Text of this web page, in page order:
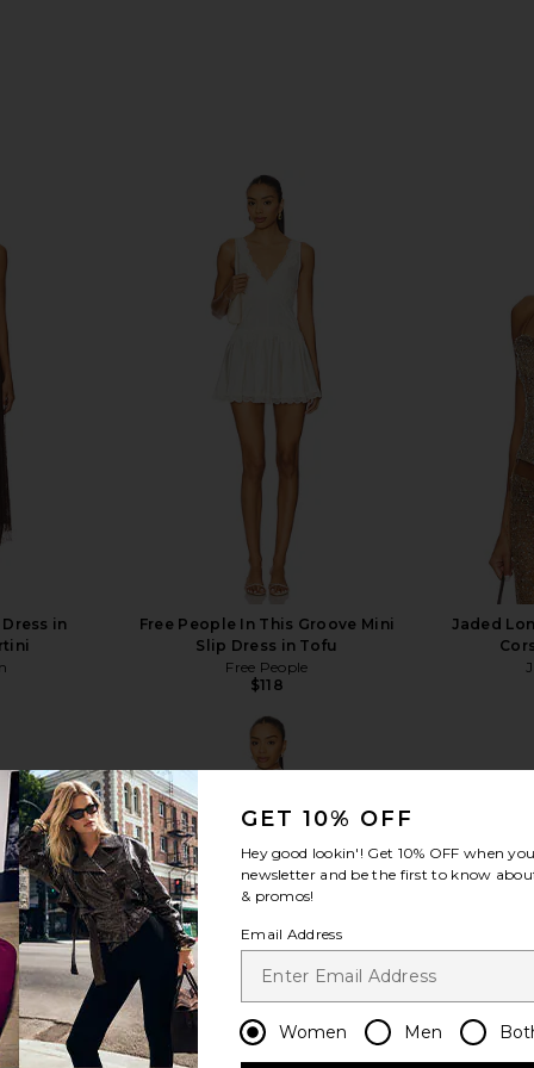
in
Free People In This Groove Mini
Slip Dress in Tofu
Free People
$118
Jaded
view more
GET 10% OFF
Hey good lookin'! Get 10% OFF when
newsletter and be the first to know
& promos!
Email Address
Women Men